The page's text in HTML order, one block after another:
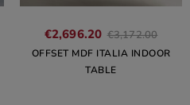
€2,696.20 €3,172.00
OFFSET MDF ITALIA INDOOR
TABLE